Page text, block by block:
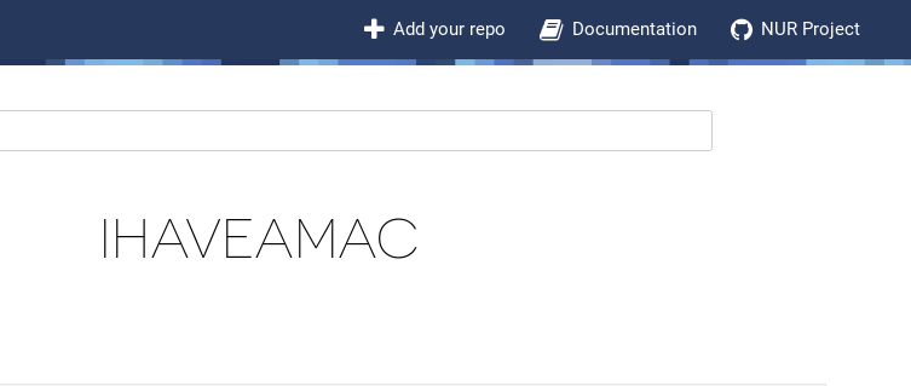
Add your repo Documentation NUR Project
IHAVEAMAC